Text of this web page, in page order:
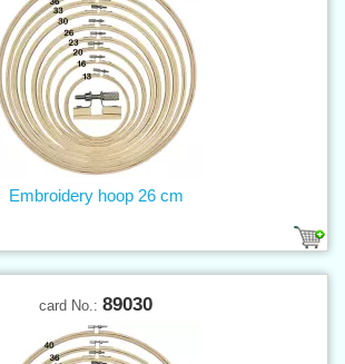
Embroidery hoop 26 cm
card No.: 89030